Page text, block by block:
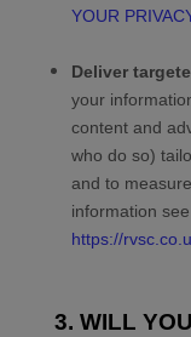
YOUR
Deliver
your
content and
who do so)
and to
information
https://
3. WILL